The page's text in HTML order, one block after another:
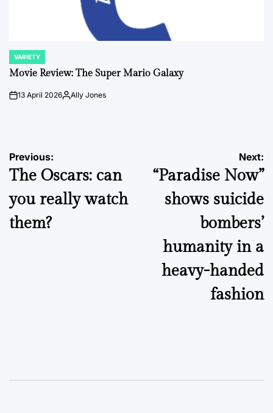
POSTED
IN
VARIETY
Movie Review: The Super Mario Galaxy
on13 April 2026PostedAlly Jones
Post
navigation
Previous:
The Oscars: can
you really watch
them?
Next:
“Paradise Now”
shows suicide
bombers’
humanity in a
heavy-handed
fashion